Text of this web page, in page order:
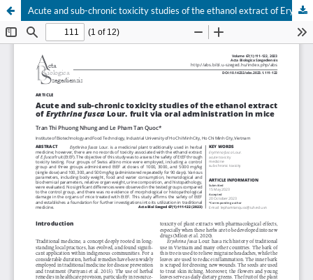
Acute and sub-chronic toxicity studies of the ethanol extract of Erythrina fusca Lour. fruit via oral administration in mice